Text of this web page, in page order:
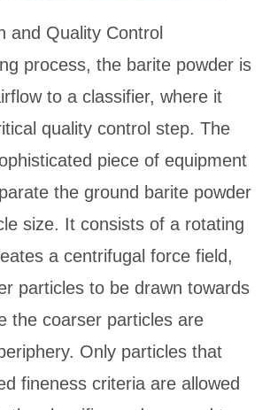
and Quality Control
process, the barite powder is
to a classifier, where it
quality control step. The
piece of equipment
the ground barite powder
size. It consists of a rotating
a centrifugal force field,
particles to be drawn towards
the coarser particles are
Only particles that
fineness criteria are allowed